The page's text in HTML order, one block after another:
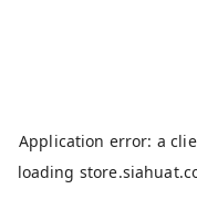
Application error: a
loading